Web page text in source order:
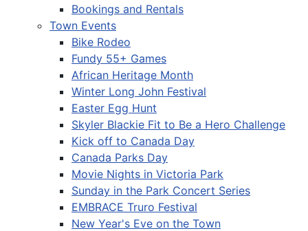
Bookings and Rentals
Town Events
Bike Rodeo
Fundy 55+ Games
African Heritage Month
Winter Long John Festival
Easter Egg Hunt
Skyler Blackie Fit to Be a Hero Challenge
Kick off to Canada Day
Canada Parks Day
Movie Nights in Victoria Park
Sunday in the Park Concert Series
EMBRACE Truro Festival
New Year's Eve on the Town